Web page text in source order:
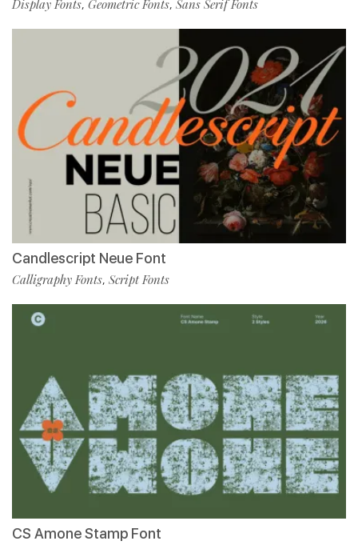
Display Fonts, Geometric Fonts, Sans Serif Fonts
Candlescript Neue Font
Calligraphy Fonts, Script Fonts
CS Amone Stamp Font